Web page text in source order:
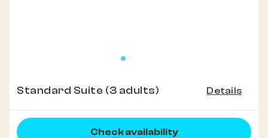
Standard Suite (3 adults) Details
Check availability